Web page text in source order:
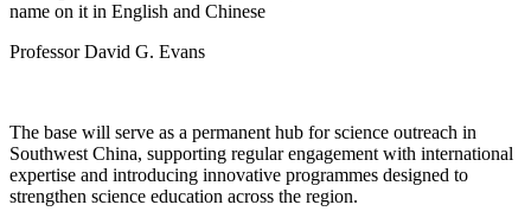
Professor David G. Evans
The base will serve as a permanent hub for science outreach in
Southwest China, supporting regular engagement with international
expertise and introducing innovative programmes designed to
strengthen science education across the region.